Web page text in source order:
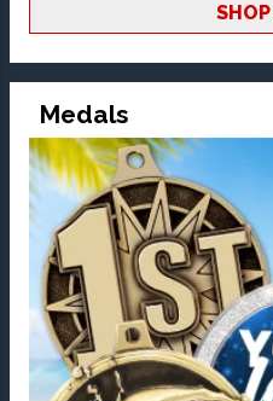
Medals